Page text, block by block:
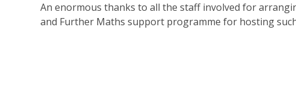
An enormous thanks to all the staff involved for
and Further Maths support programme for hosting